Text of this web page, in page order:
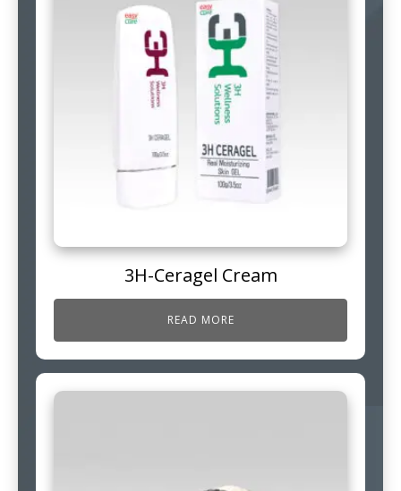
3H-Ceragel Cream
READ MORE